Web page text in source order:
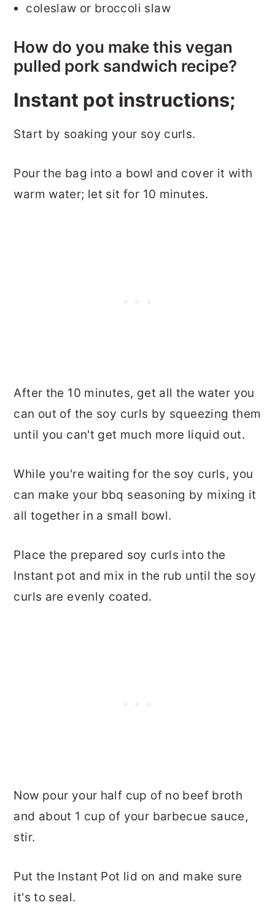
coleslaw or broccoli slaw
How do you make this vegan
pulled pork sandwich recipe?
Instant pot instructions;
Start by soaking your soy curls.
Pour the bag into a bowl and cover it with
warm water; let sit for 10 minutes.
After the 10 minutes, get all the water you
can out of the soy curls by squeezing them
until you can't get much more liquid out.
While you're waiting for the soy curls, you
can make your bbq seasoning by mixing it
all together in a small bowl.
Place the prepared soy curls into the
Instant pot and mix in the rub until the soy
curls are evenly coated.
Now pour your half cup of no beef broth
and about 1 cup of your barbecue sauce,
stir.
Put the Instant Pot lid on and make sure
it's to seal.